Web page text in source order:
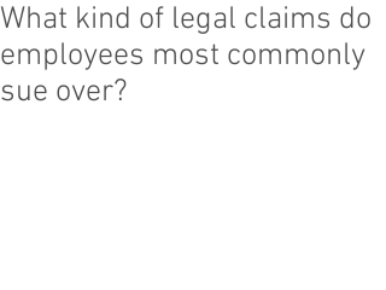
What kind of legal claims do
employees most commonly
sue over?